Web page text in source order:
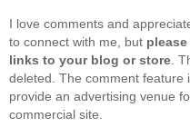
I love comments and
to connect with me, but
links to your blog or store .
deleted. The comment feature
provide an advertising venue
commercial site.